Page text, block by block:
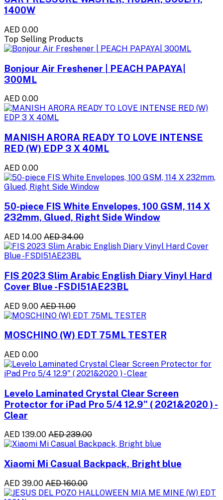
1400W
AED 0.00
Top Selling Products
Bonjour Air Freshener | PEACH PAPAYA|
300ML
AED 0.00
MANISH ARORA READY TO LOVE INTENSE
RED (W) EDP 3 X 40ML
AED 0.00
50-piece FIS White Envelopes, 100 GSM, 114 X
232mm, Glued, Right Side Window
AED 14.00 AED 34.00
FIS 2023 Slim Arabic English Diary Vinyl Hard
Cover Blue -FSDI51AE23BL
AED 9.00 AED 11.00
MOSCHINO (W) EDT 75ML TESTER
AED 0.00
Levelo Laminated Crystal Clear Screen
Protector for iPad Pro 5/4 12.9" ( 2021&2020 ) -
Clear
AED 139.00 AED 239.00
Xiaomi Mi Casual Backpack, Bright blue
AED 39.00 AED 160.00